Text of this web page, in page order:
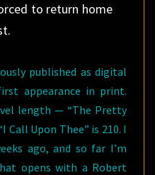
to return home
published as digital
appearance in print.
length — “The Pretty
Call Upon Thee” is 210. I
ago, and so far I’m
opens with a Robert